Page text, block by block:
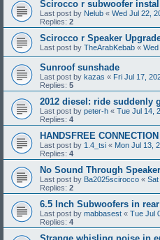
Scirocco r subwoofer
Last post by Nelub « Wed Jul 22,
Replies: 2
Scirocco r Speaker
Last post by TheArabKebab «
Sunroof sunshade
Last post by kazas « Fri Jul 17,
Replies: 5
2012 diesel: ride suddenly
Last post by peter-h « Tue Jul 14,
Replies: 4
HANDSFREE CONNECTION
Last post by 1.4_tsi « Mon Jul 13,
Replies: 4
No Sound Through
Last post by Ba2025scirocco « Sat
Replies: 2
6.5 Inch Subwoofers in
Last post by mabbasest « Tue Jul
Replies: 4